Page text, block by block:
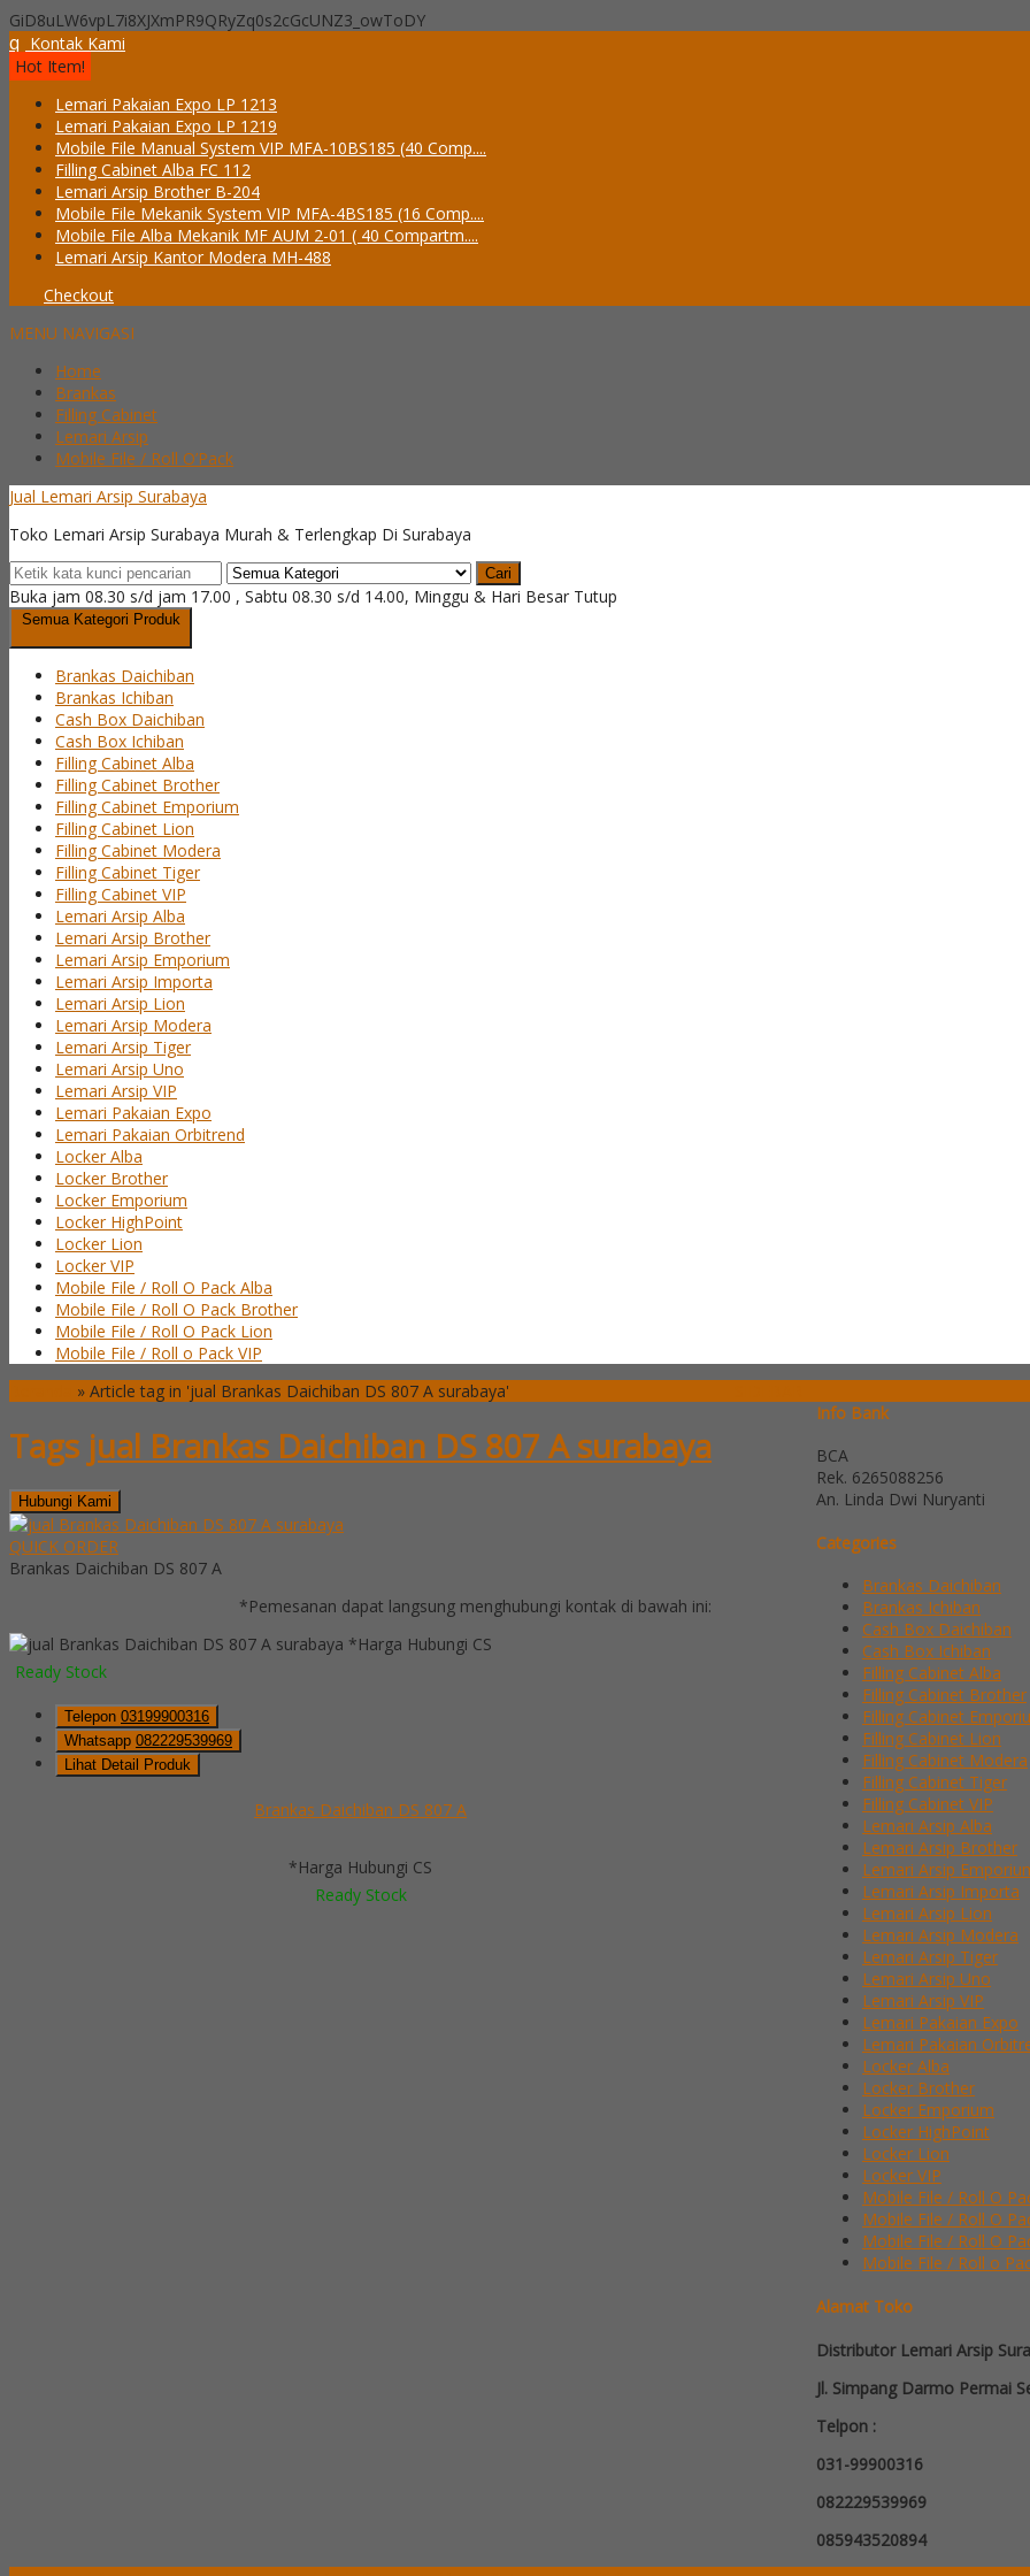
GiD8uLW6vpL7i8XJXmPR9QRyZq0s2cGcUNZ3_owToDY
q Kontak Kami
Hot Item!
Lemari Pakaian Expo LP 1213
Lemari Pakaian Expo LP 1219
Mobile File Manual System VIP MFA-10BS185 (40 Comp....
Filling Cabinet Alba FC 112
Lemari Arsip Brother B-204
Mobile File Mekanik System VIP MFA-4BS185 (16 Comp....
Mobile File Alba Mekanik MF AUM 2-01 ( 40 Compartm....
Lemari Arsip Kantor Modera MH-488
Checkout
MENU NAVIGASI
Home
Brankas
Filling Cabinet
Lemari Arsip
Mobile File / Roll O’Pack
Jual Lemari Arsip Surabaya
Toko Lemari Arsip Surabaya Murah & Terlengkap Di Surabaya
Cari
Buka jam 08.30 s/d jam 17.00 , Sabtu 08.30 s/d 14.00, Minggu & Hari Besar Tutup
Semua Kategori Produk
Brankas Daichiban
Brankas Ichiban
Cash Box Daichiban
Cash Box Ichiban
Filling Cabinet Alba
Filling Cabinet Brother
Filling Cabinet Emporium
Filling Cabinet Lion
Filling Cabinet Modera
Filling Cabinet Tiger
Filling Cabinet VIP
Lemari Arsip Alba
Lemari Arsip Brother
Lemari Arsip Emporium
Lemari Arsip Importa
Lemari Arsip Lion
Lemari Arsip Modera
Lemari Arsip Tiger
Lemari Arsip Uno
Lemari Arsip VIP
Lemari Pakaian Expo
Lemari Pakaian Orbitrend
Locker Alba
Locker Brother
Locker Emporium
Locker HighPoint
Locker Lion
Locker VIP
Mobile File / Roll O Pack Alba
Mobile File / Roll O Pack Brother
Mobile File / Roll O Pack Lion
Mobile File / Roll o Pack VIP
» Article tag in 'jual Brankas Daichiban DS 807 A surabaya'
Tags jual Brankas Daichiban DS 807 A surabaya
Hubungi Kami
QUICK ORDER
Brankas Daichiban DS 807 A
*Pemesanan dapat langsung menghubungi kontak di bawah ini:
*Harga Hubungi CS
Ready Stock
Telepon 03199900316
Whatsapp 082229539969
Lihat Detail Produk
Brankas Daichiban DS 807 A
*Harga Hubungi CS
Ready Stock
Info Bank
BCA
Rek. 6265088256
An. Linda Dwi Nuryanti
Categories
Brankas Daichiban
Brankas Ichiban
Cash Box Daichiban
Cash Box Ichiban
Filling Cabinet Alba
Filling Cabinet Brother
Filling Cabinet
Filling Cabinet Lion
Filling Cabinet Modera
Filling Cabinet Tiger
Filling Cabinet VIP
Lemari Arsip Alba
Lemari Arsip Brother
Lemari Arsip
Lemari Arsip Importa
Lemari Arsip Lion
Lemari Arsip Modera
Lemari Arsip Tiger
Lemari Arsip Uno
Lemari Arsip VIP
Lemari Pakaian Expo
Lemari Pakaian
Locker Alba
Locker Brother
Locker Emporium
Locker HighPoint
Locker Lion
Locker VIP
Mobile File / Roll O
Mobile File / Roll O
Mobile File / Roll O
Mobile File / Roll o
Alamat Toko
Distributor Lemari Arsip
Jl. Simpang Darmo Permai
Telpon :
031-99900316
082229539969
085943520894